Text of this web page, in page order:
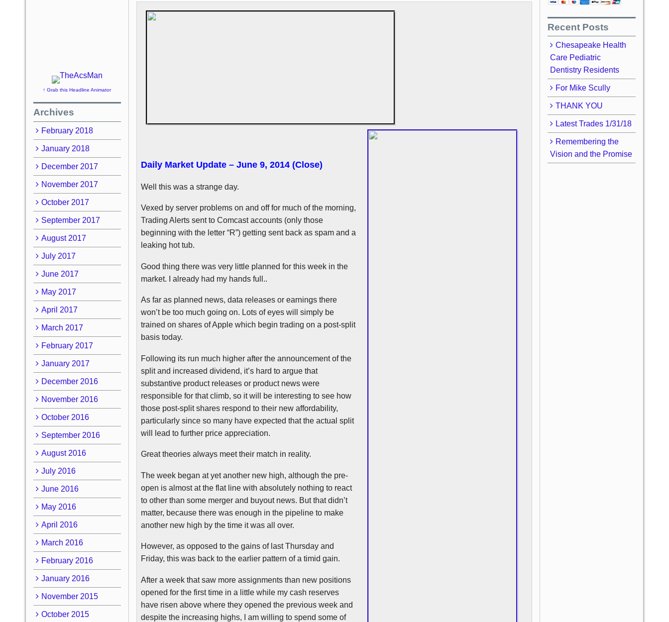
Daily Market Update – June 9, 2014 (Close)
Well this was a strange day.
Vexed by server problems on and off for much of the morning,
Trading Alerts sent to Comcast accounts (only those
beginning with the letter “R”) getting sent back as spam and a
leaking hot tub.
Good thing there was very little planned for this week in the
market. I already had my hands full..
As far as planned news, data releases or earnings there
won’t be too much going on. Lots of eyes will simply be
trained on shares of Apple which begin trading on a post-split
basis today.
Following its run much higher after the announcement of the
split and increased dividend, it’s hard to argue that
substantive product releases or product news were
responsible for that climb, so it will be interesting to see how
those post-split shares respond to their new affordability,
particularly since so many have expected that the actual split
will lead to further price appreciation.
Great theories always meet their match in reality.
The week began at yet another new high, although the pre-
open is almost at the flat line with absolutely nothing to react
to other than some merger and buyout news. But that didn’t
matter, because there was enough in the pipeline to make
another new high by the time it was all over.
However, as opposed to the gains of last Thursday and
Friday, this was back to the earlier pattern of a timid gain.
After a week that saw more assignments than new positions
opened for the first time in a little while my cash reserves
have risen above where they opened the previous week and
despite the increasing highs, I am willing to spend some of
↑ Grab this Headline Animator
Archives
February 2018
January 2018
December 2017
November 2017
October 2017
September 2017
August 2017
July 2017
June 2017
May 2017
April 2017
March 2017
February 2017
January 2017
December 2016
November 2016
October 2016
September 2016
August 2016
July 2016
June 2016
May 2016
April 2016
March 2016
February 2016
January 2016
November 2015
October 2015
Recent Posts
Chesapeake Health
Care Pediatric
Dentistry Residents
For Mike Scully
THANK YOU
Latest Trades 1/31/18
Remembering the
Vision and the Promise